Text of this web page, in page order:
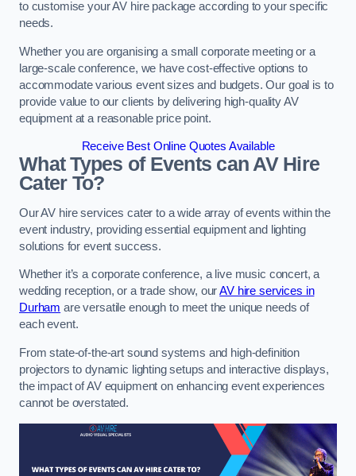
to customise your AV hire package according to your specific
needs.
Whether you are organising a small corporate meeting or a
large-scale conference, we have cost-effective options to
accommodate various event sizes and budgets. Our goal is to
provide value to our clients by delivering high-quality AV
equipment at a reasonable price point.
Receive Best Online Quotes Available
What Types of Events can AV Hire
Cater To?
Our AV hire services cater to a wide array of events within the
event industry, providing essential equipment and lighting
solutions for event success.
Whether it’s a corporate conference, a live music concert, a
wedding reception, or a trade show, ourAV hire services in
Durham are versatile enough to meet the unique needs of
each event.
From state-of-the-art sound systems and high-definition
projectors to dynamic lighting setups and interactive displays,
the impact of AV equipment on enhancing event experiences
cannot be overstated.